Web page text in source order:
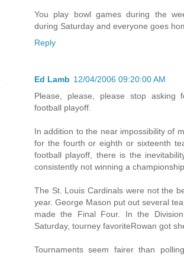
You play bowl games during the
during Saturday and everyone goes
Reply
Ed Lamb 12/04/2006 09:20:00 AM
Please, please, please stop asking
football playoff.
In addition to the near impossibility of
for the fourth or eighth or sixteenth
football playoff, there is the
consistently not winning a
The St. Louis Cardinals were not the
year. George Mason put out several
made the Final Four. In the
Saturday, tourney favoriteRowan got
Tournaments seem fairer than